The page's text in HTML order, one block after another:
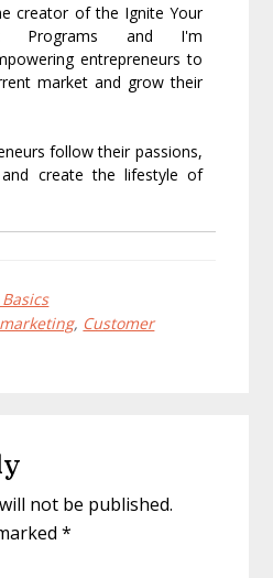
creator of the Ignite Your
Programs and I'm
entrepreneurs to
market and grow their
follow their passions,
create the lifestyle of
, Customer
not be published.
*